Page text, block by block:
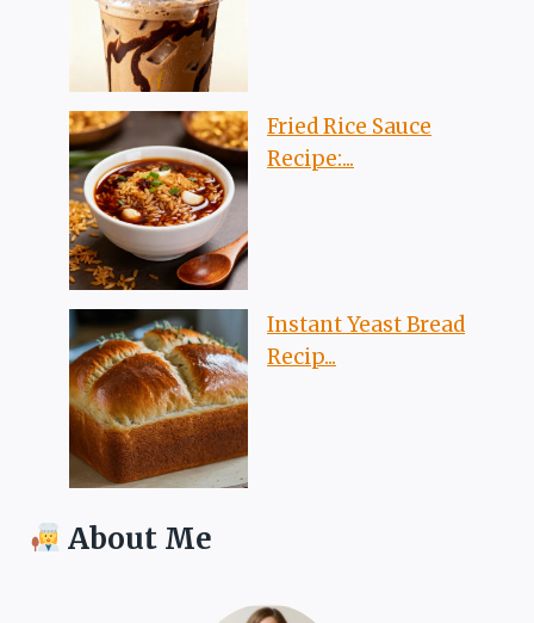
Fried Rice Sauce
Recipe:...
Instant Yeast Bread
Recip...
About Me